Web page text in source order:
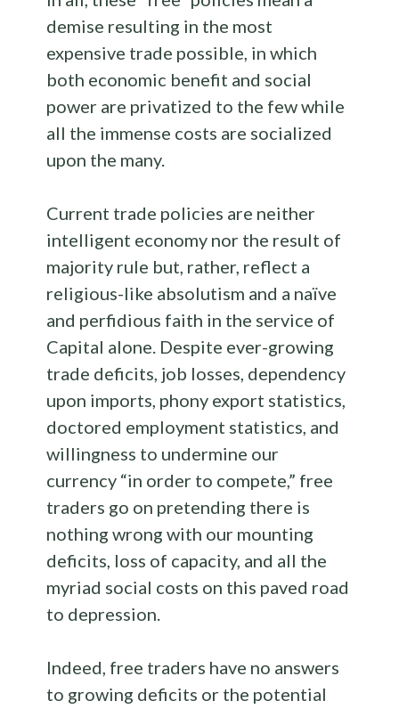
demise resulting in the most
expensive trade possible, in which
both economic benefit and social
power are privatized to the few while
all the immense costs are socialized
upon the many.
Current trade policies are neither
intelligent economy nor the result of
majority rule but, rather, reflect a
religious-like absolutism and a naïve
and perfidious faith in the service of
Capital alone. Despite ever-growing
trade deficits, job losses, dependency
upon imports, phony export statistics,
doctored employment statistics, and
willingness to undermine our
currency “in order to compete,” free
traders go on pretending there is
nothing wrong with our mounting
deficits, loss of capacity, and all the
myriad social costs on this paved road
to depression.
Indeed, free traders have no answers
to growing deficits or the potential